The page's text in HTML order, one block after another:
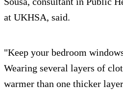
at UKHSA, said.
"Keep your bedroom
Wearing several layers of
warmer than one thicker